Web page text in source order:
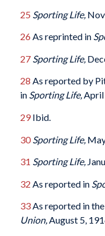
25 Sporting Life,
26 As reprinted in
27 Sporting Life,
28 As reported by
in Sporting Life,April
29Ibid.
30 Sporting Life,
31 Sporting Life,
32 As reported in
33As reported in the
Union,August 5,